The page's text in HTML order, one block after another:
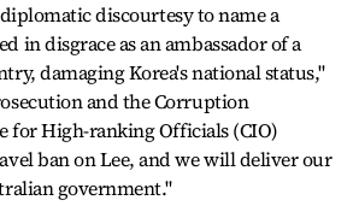
discourtesy to name a
in disgrace as an ambassador of a
damaging Korea's national status,"
and the Corruption
for High-ranking Officials (CIO)
ban on Lee, and we will deliver our
government."